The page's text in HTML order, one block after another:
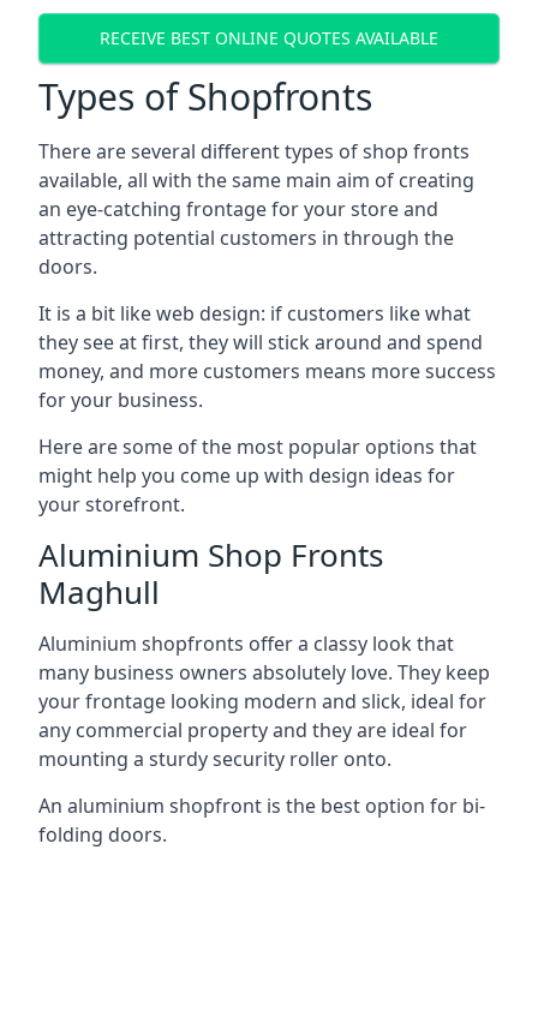
RECEIVE BEST ONLINE QUOTES AVAILABLE
Types of Shopfronts
There are several different types of shop fronts
available, all with the same main aim of creating
an eye-catching frontage for your store and
attracting potential customers in through the
doors.
It is a bit like web design: if customers like what
they see at first, they will stick around and spend
money, and more customers means more success
for your business.
Here are some of the most popular options that
might help you come up with design ideas for
your storefront.
Aluminium Shop Fronts
Maghull
Aluminium shopfronts offer a classy look that
many business owners absolutely love. They keep
your frontage looking modern and slick, ideal for
any commercial property and they are ideal for
mounting a sturdy security roller onto.
An aluminium shopfront is the best option for bi-
folding doors.